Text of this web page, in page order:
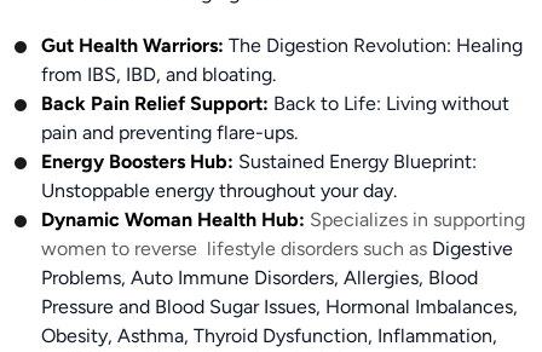
Gut Health Warriors: The Digestion Revolution: Healing
from IBS, IBD, and bloating.
Back Pain Relief Support: Back to Life: Living without
pain and preventing flare-ups.
Energy Boosters Hub: Sustained Energy Blueprint:
Unstoppable energy throughout your day.
Dynamic Woman Health Hub: Specializes in supporting
women to reverse lifestyle disorders such as Digestive
Problems, Auto Immune Disorders, Allergies, Blood
Pressure and Blood Sugar Issues, Hormonal Imbalances,
Obesity, Asthma, Thyroid Dysfunction, Inflammation,